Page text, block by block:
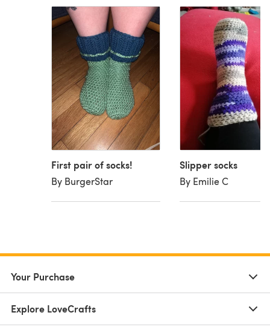
First pair of socks!
By BurgerStar
Slipper socks
By Emilie C
Your Purchase
Explore LoveCrafts